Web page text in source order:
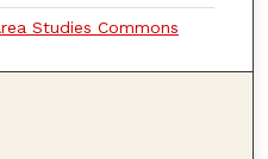
Studies Commons